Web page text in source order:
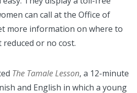
can call at the Office of
more information on where to
or no cost.
The Tamale Lesson, a 12-minute
and English in which a young